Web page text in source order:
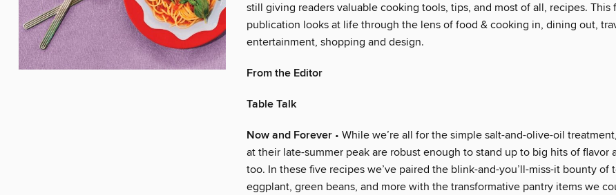
still giving readers valuable cooking tools, tips, and most of all, recipes.
publication looks at life through the lens of food & cooking in, dining out,
entertainment, shopping and design.
From the Editor
Table Talk
Now and Forever • While we’re all for the simple salt-and-olive-oil
at their late-summer peak are robust enough to stand up to big hits of flavor
too. In these five recipes we’ve paired the blink-and-you’ll-miss-it bounty of
eggplant, green beans, and more with the transformative pantry items we